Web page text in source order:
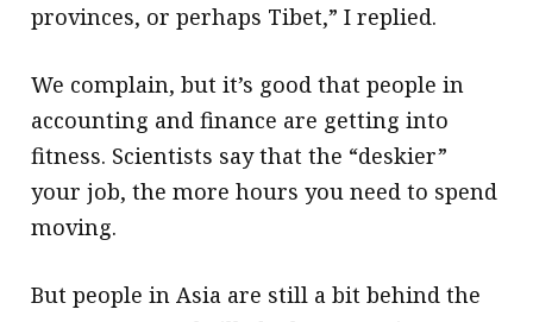
provinces, or perhaps Tibet,” I replied.
We complain, but it’s good that people in
accounting and finance are getting into
fitness. Scientists say that the “deskier”
your job, the more hours you need to spend
moving.
But people in Asia are still a bit behind the